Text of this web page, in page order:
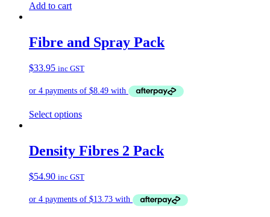
Add to cart
Fibre and Spray Pack
$33.95 inc GST
Select options
Density Fibres 2 Pack
$54.90 inc GST